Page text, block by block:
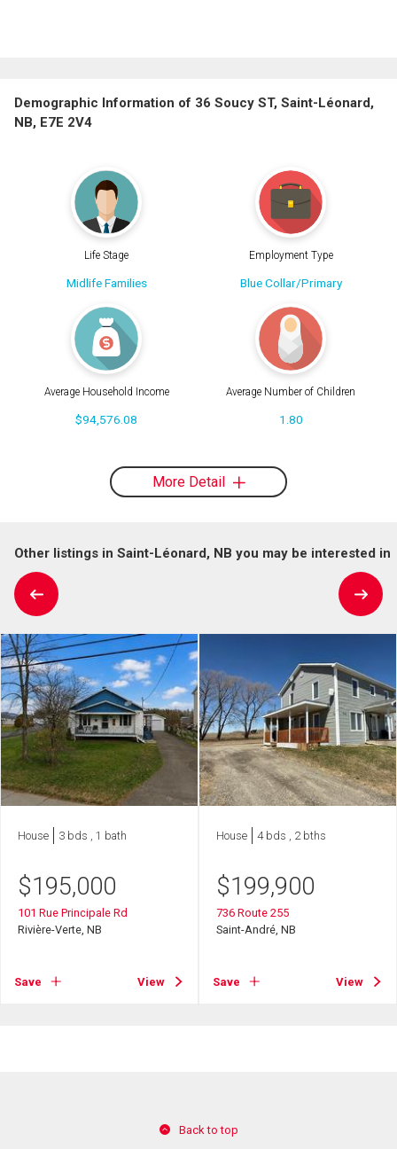
Demographic Information of 36 Soucy ST, Saint-Léonard,
NB, E7E 2V4
Life Stage
Midlife Families
Employment Type
Blue Collar/Primary
Average Household Income
$94,576.08
Average Number of Children
1.80
More Detail
Other listings in Saint-Léonard, NB you may be interested in
House 3 bds , 1 bath
$195,000
101 Rue Principale Rd
Rivière-Verte, NB
Save View
House 4 bds , 2 bths
$199,900
736 Route 255
Saint-André, NB
Save View
Back to top